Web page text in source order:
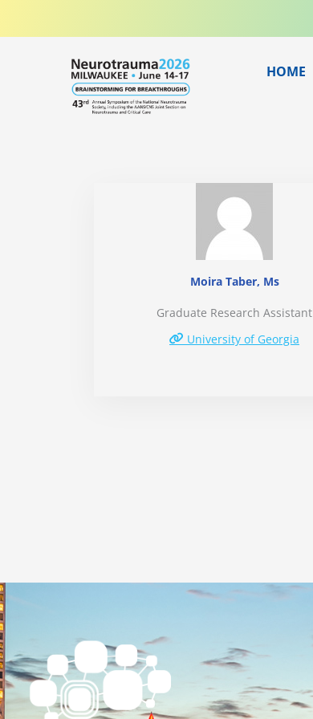
HOME
Moira Taber, Ms
Graduate Research Assistant
University of Georgia